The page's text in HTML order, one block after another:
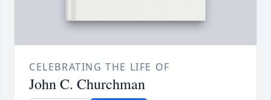
CELEBRATING THE LIFE OF
John C. Churchman